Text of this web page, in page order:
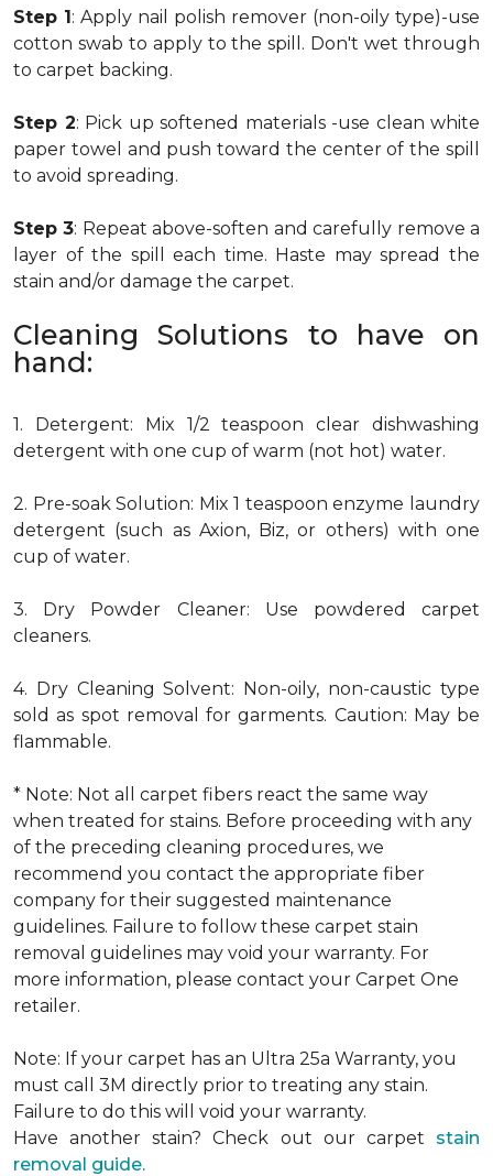
Step 1: Apply nail polish remover (non-oily type)-use
cotton swab to apply to the spill. Don't wet through
to carpet backing.
Step 2: Pick up softened materials -use clean white
paper towel and push toward the center of the spill
to avoid spreading.
Step 3: Repeat above-soften and carefully remove a
layer of the spill each time. Haste may spread the
stain and/or damage the carpet.
Cleaning Solutions to have on
hand:
1. Detergent: Mix 1/2 teaspoon clear dishwashing
detergent with one cup of warm (not hot) water.
2. Pre-soak Solution: Mix 1 teaspoon enzyme laundry
detergent (such as Axion, Biz, or others) with one
cup of water.
3. Dry Powder Cleaner: Use powdered carpet
cleaners.
4. Dry Cleaning Solvent: Non-oily, non-caustic type
sold as spot removal for garments. Caution: May be
flammable.
* Note: Not all carpet fibers react the same way
when treated for stains. Before proceeding with any
of the preceding cleaning procedures, we
recommend you contact the appropriate fiber
company for their suggested maintenance
guidelines. Failure to follow these carpet stain
removal guidelines may void your warranty. For
more information, please contact your Carpet One
retailer.
Note: If your carpet has an Ultra 25a Warranty, you
must call 3M directly prior to treating any stain.
Failure to do this will void your warranty.
Have another stain? Check out our carpet stain
removal guide.